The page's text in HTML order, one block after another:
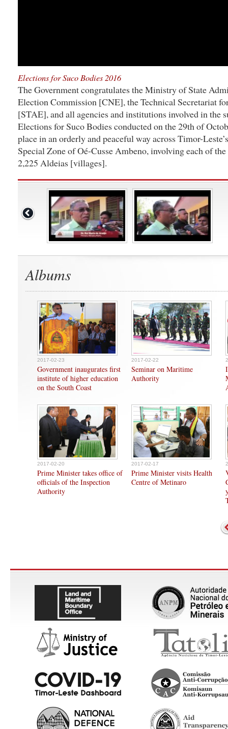
Elections for Suco Bodies 2016
The Government congratulates the Ministry of State
Election Commission [CNE], the Technical Secretariat
[STAE], and all agencies and institutions involved in the
Elections for Suco Bodies conducted on the 29th of
place in an orderly and peaceful way across Timor-
Special Zone of Oé-Cusse Ambeno, involving each of the
2,225 Aldeias [villages].
Albums
2017-02-23
Government inaugurates first
institute of higher education
on the South Coast
2017-02-22
Seminar on Maritime
Authority
2017-02-20
Prime Minister takes office of
officials of the Inspection
Authority
2017-02-17
Prime Minister visits Health
Centre of Metinaro